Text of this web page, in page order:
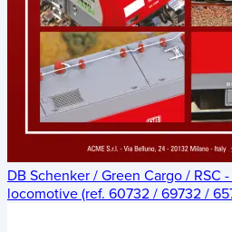
DB Schenker / Green Cargo / RSC
locomotive (ref. 60732 / 69732 /